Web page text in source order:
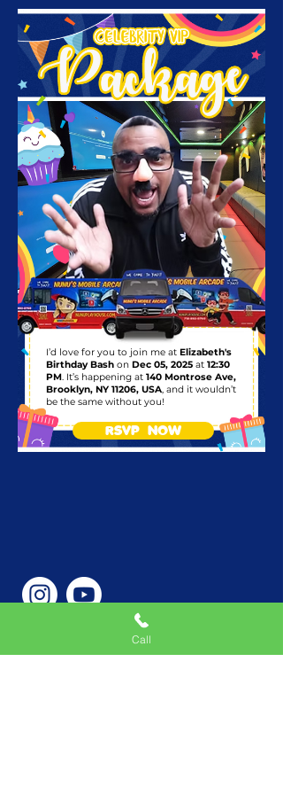
I’d love for you to join me at Elizabeth's
Birthday Bash on Dec 05, 2025 at 12:30
PM. It’s happening at 140 Montrose Ave,
Brooklyn, NY 11206, USA, and it wouldn’t
be the same without you!
RSVP NOW
Phone Number
Call